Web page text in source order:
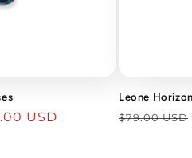
USD
Leone
Regular
$79.00 USD